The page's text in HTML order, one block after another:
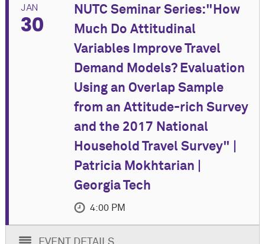
JAN
30
NUTC Seminar Series:"How
Much Do Attitudinal
Variables Improve Travel
Demand Models? Evaluation
Using an Overlap Sample
from an Attitude-rich Survey
and the 2017 National
Household Travel Survey" |
Patricia Mokhtarian |
Georgia Tech
4:00 PM